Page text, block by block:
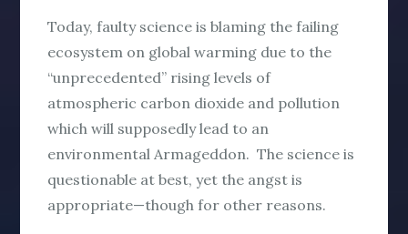
Today, faulty science is blaming the failing
ecosystem on global warming due to the
“unprecedented” rising levels of
atmospheric carbon dioxide and pollution
which will supposedly lead to an
environmental Armageddon. The science is
questionable at best, yet the angst is
appropriate—though for other reasons.